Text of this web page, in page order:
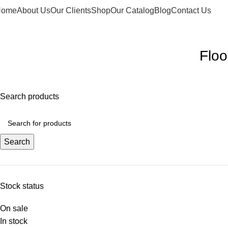
About UsOur ClientsShopOur CatalogBlogContact Us
Search products
Search
Stock status
On sale
In stock